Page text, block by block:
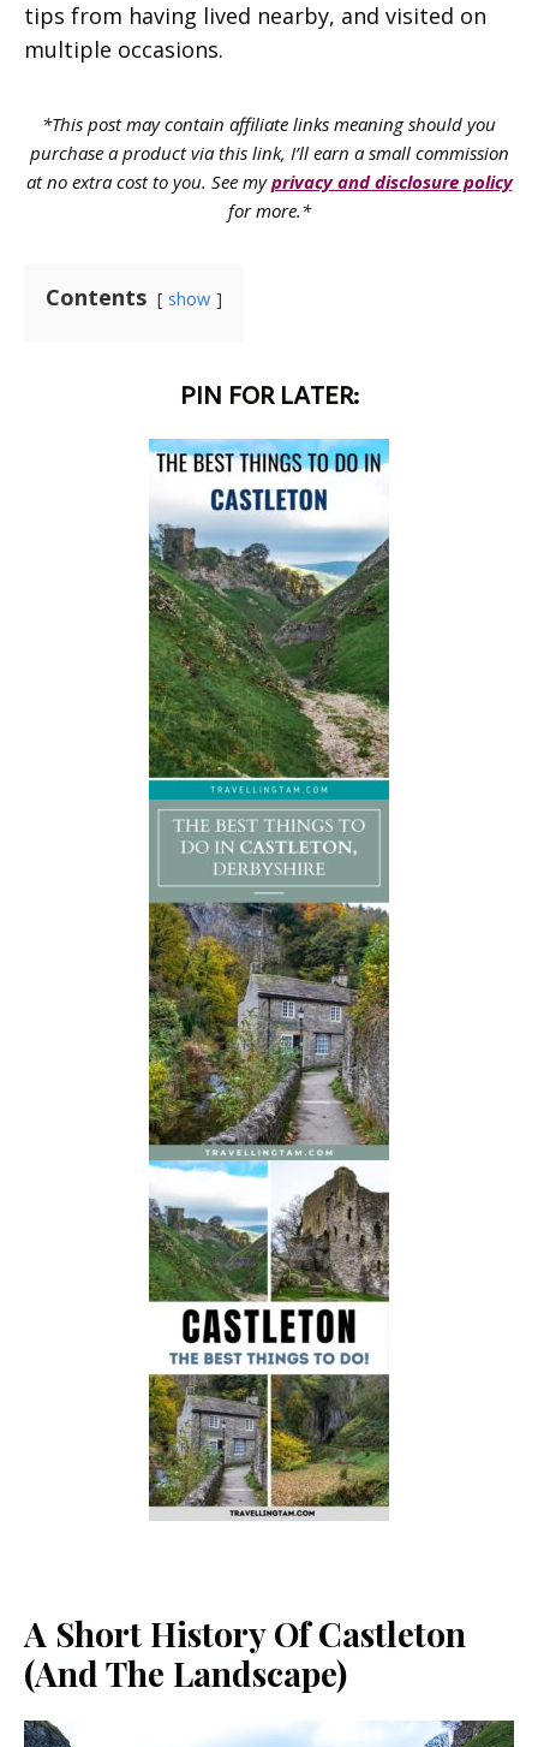
tips from having lived nearby, and visited on
multiple occasions.
*This post may contain affiliate links meaning should you
purchase a product via this link, I’ll earn a small commission
at no extra cost to you. See myprivacy and disclosure policy
for more.*
Contents show
PIN FOR LATER:
A Short History Of Castleton
(and The Landscape)